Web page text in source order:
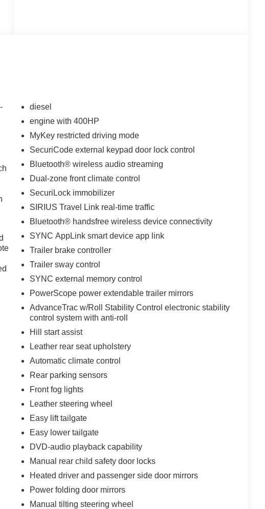
diesel
engine with 400HP
MyKey restricted driving mode
SecuriCode external keypad door lock control
Bluetooth® wireless audio streaming
Dual-zone front climate control
SecuriLock immobilizer
SIRIUS Travel Link real-time traffic
Bluetooth® handsfree wireless device connectivity
SYNC AppLink smart device app link
Trailer brake controller
Trailer sway control
SYNC external memory control
PowerScope power extendable trailer mirrors
AdvanceTrac w/Roll Stability Control electronic stability
control system with anti-roll
Hill start assist
Leather rear seat upholstery
Automatic climate control
Rear parking sensors
Front fog lights
Leather steering wheel
Easy lift tailgate
Easy lower tailgate
DVD-audio playback capability
Manual rear child safety door locks
Heated driver and passenger side door mirrors
Power folding door mirrors
Manual tilting steering wheel